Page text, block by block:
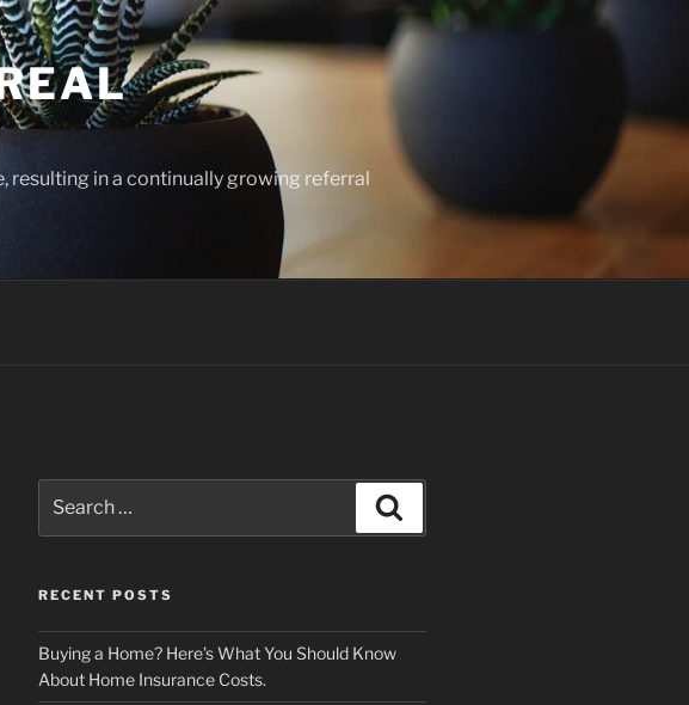
resulting in a continually growing referral
for:
RECENT POSTS
Buying a Home? Here’s What You Should Know
About Home Insurance Costs.